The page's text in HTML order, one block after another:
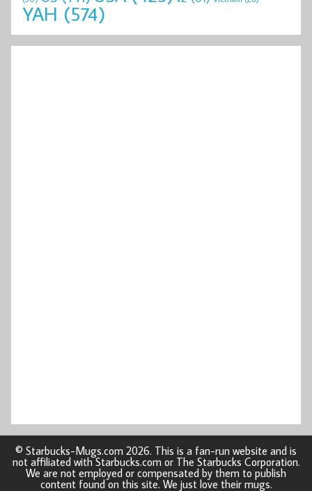
YAH (574)
© Starbucks-Mugs.com 2026. This is a fan-run website and is
not affiliated with Starbucks.com or The Starbucks Corporation.
We are not employed or compensated by them to publish
content found on this site. We just love their mugs.